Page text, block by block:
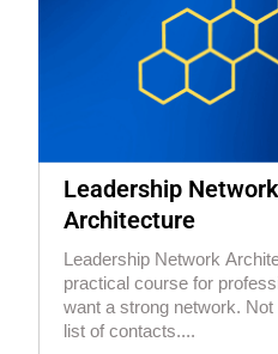
Leadership Network
Architecture
Leadership Network
practical course for
want a strong network. Not
list of contacts....